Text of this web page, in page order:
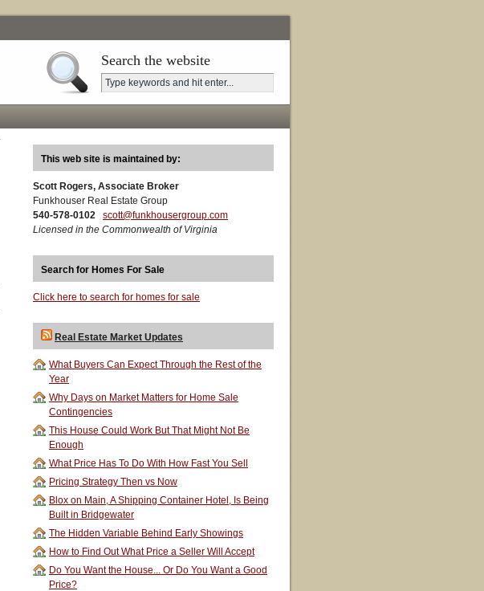
Search the website
This web site is maintained by:
Scott Rogers, Associate Broker
Funkhouser Real Estate Group
540-578-0102
scott@funkhousergroup.com
Licensed in the Commonwealth of Virginia
Search for Homes For Sale
Click here to search for homes for sale
Real Estate Market Updates
What Buyers Can Expect Through the Rest of the
Year
Why Days on Market Matters for Home Sale
Contingencies
This House Could Work But That Might Not Be
Enough
What Price Has To Do With How Fast You Sell
Pricing Strategy Then vs Now
Blox on Main, A Shipping Container Hotel, Is Being
Built in Bridgewater
The Hidden Variable Behind Early Showings
How to Find Out What Price a Seller Will Accept
Do You Want the House... Or Do You Want a Good
Price?